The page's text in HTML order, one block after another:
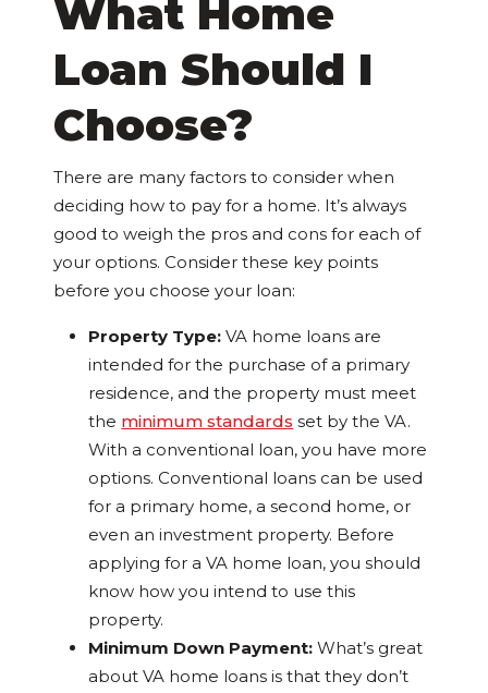
What Home
Loan Should I
Choose?
There are many factors to consider when
deciding how to pay for a home. It’s always
good to weigh the pros and cons for each of
your options. Consider these key points
before you choose your loan:
Property Type:VA home loans are
intended for the purchase of a primary
residence, and the property must meet
the minimum standards set by the VA.
With a conventional loan, you have more
options. Conventional loans can be used
for a primary home, a second home, or
even an investment property. Before
applying for a VA home loan, you should
know how you intend to use this
property.
Minimum Down Payment:What’s great
about VA home loans is that they don’t